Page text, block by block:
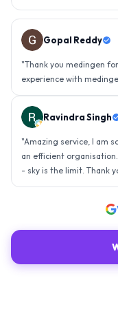
Gopal Reddy
"Thank you medingen
experience with
Ravindra Singh
"Amazing service, I am
an efficient
- sky is the limit. Thank